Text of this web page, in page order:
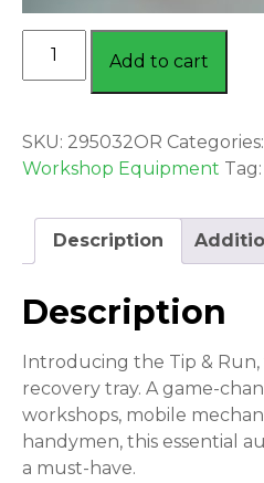
RECOVERY
TRAY
quantity
Add to cart
SKU: 295032OR Categories:
Workshop Equipment Tag:
Description
Description
Introducing the Tip &
recovery tray. A game-
workshops, mobile
handymen, this essential
a must-have.